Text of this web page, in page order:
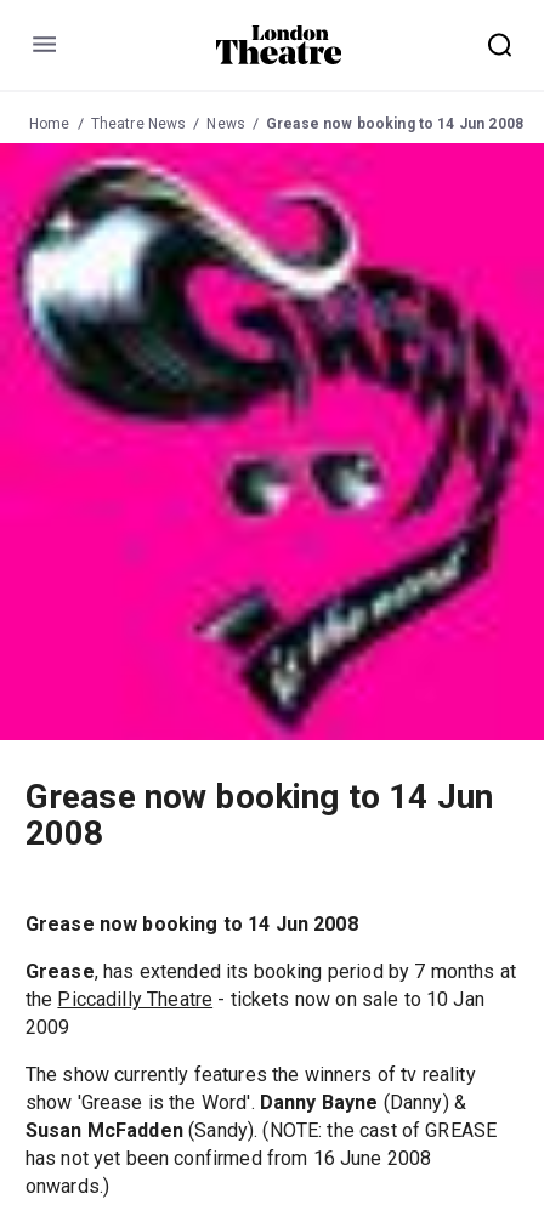
Menu
Home Theatre News News Grease now booking to 14 Jun 2008
Grease now booking to 14 Jun
2008
Grease now booking to 14 Jun 2008
Grease, has extended its booking period by 7 months at
the Piccadilly Theatre - tickets now on sale to 10 Jan
2009
The show currently features the winners of tv reality
show 'Grease is the Word'. Danny Bayne (Danny) &
Susan McFadden(Sandy). (NOTE: the cast of GREASE
has not yet been confirmed from 16 June 2008
onwards.)